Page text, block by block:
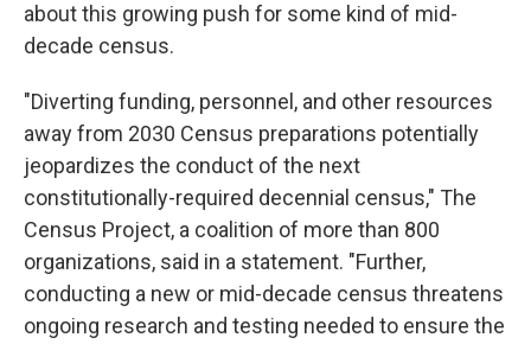
about this growing push for some kind of mid-
decade census.
"Diverting funding, personnel, and other resources
away from 2030 Census preparations potentially
jeopardizes the conduct of the next
constitutionally-required decennial census," The
Census Project, a coalition of more than 800
organizations, said in a statement. "Further,
conducting a new or mid-decade census threatens
ongoing research and testing needed to ensure the